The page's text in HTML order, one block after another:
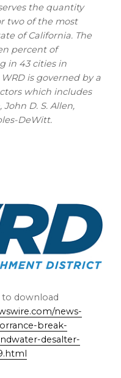
the quantity
two of the most
of California. The
percent of
in 43 cities in
is governed by a
which includes
D. S. Allen,
DeWitt.
download
news-
break-
desalter-